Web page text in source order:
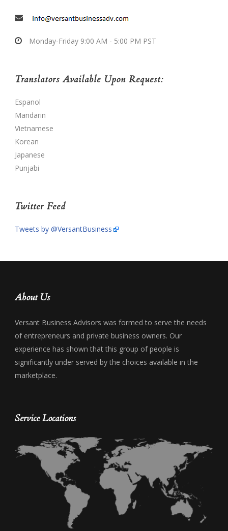
Monday-Friday 9:00 AM - 5:00 PM PST
Translators Available Upon Request:
Espanol
Mandarin
Vietnamese
Korean
Japanese
Punjabi
Twitter Feed
Tweets by @VersantBusiness
About Us
Versant Business Advisors was formed to serve the needs
of entrepreneurs and private business owners. Our
experience has shown that this group of people is
significantly under served by the choices available in the
marketplace.
Service Locations